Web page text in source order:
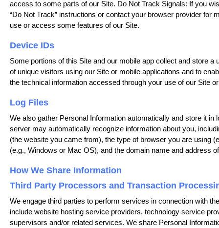
access to some parts of our Site. Do Not Track Signals: If you
“Do Not Track” instructions or contact your browser provider for
use or access some features of our Site.
Device IDs
Some portions of this Site and our mobile app collect and store
of unique visitors using our Site or mobile applications and to
the technical information accessed through your use of our Site
Log Files
We also gather Personal Information automatically and store it
server may automatically recognize information about you,
(the website you came from), the type of browser you are using
(e.g., Windows or Mac OS), and the domain name and address
How We Share Information
Third Party Processors and Transaction
We engage third parties to perform services in connection with
include website hosting service providers, technology service
supervisors and/or related services. We share Personal